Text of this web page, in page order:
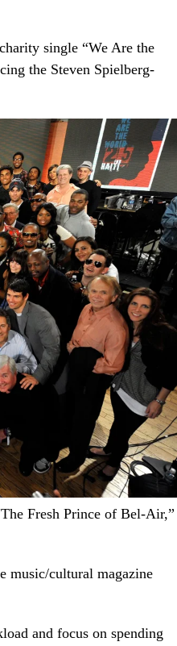
single “We Are the
the Steven Spielberg-
Fresh Prince of Bel-Air,”
music/cultural magazine
and focus on spending